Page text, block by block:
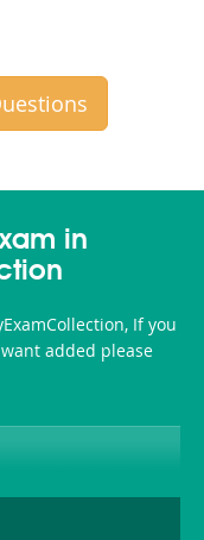
in
If you
added please